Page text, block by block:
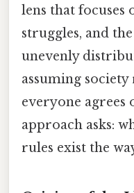
lens that focuses
struggles, and
unevenly
assuming
everyone agrees
approach asks:
rules exist the